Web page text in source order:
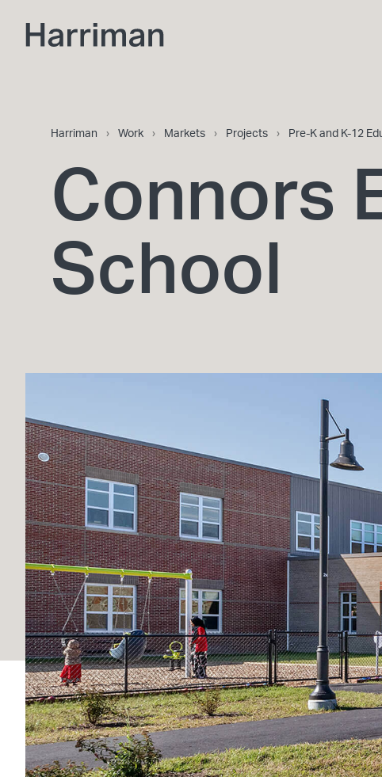
Harriman › Work › Markets › Projects › Pre-K and K-12
Connors
School